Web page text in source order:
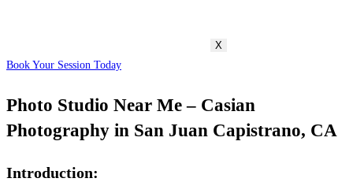
X
Book Your Session Today
Photo Studio Near Me – Casian
Photography in San Juan Capistrano, CA
Introduction: